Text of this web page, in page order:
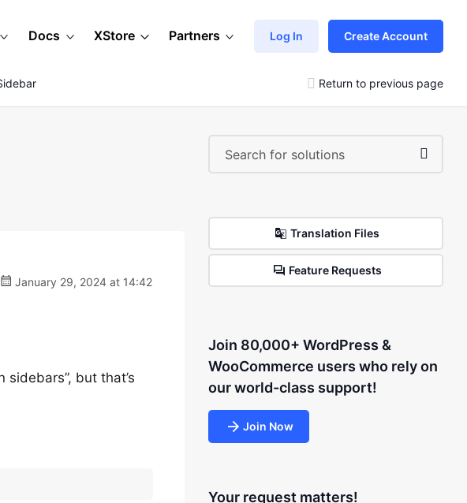
Docs XStore Partners Log In Create Account
Return to previous page
January 29, 2024 at 14:42
but that’s
Translation Files
Feature Requests
Join 80,000+ WordPress &
WooCommerce users who rely on
our world-class support!
Join Now
Your request matters!